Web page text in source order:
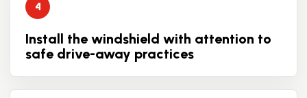
Install the windshield with attention to
safe drive-away practices